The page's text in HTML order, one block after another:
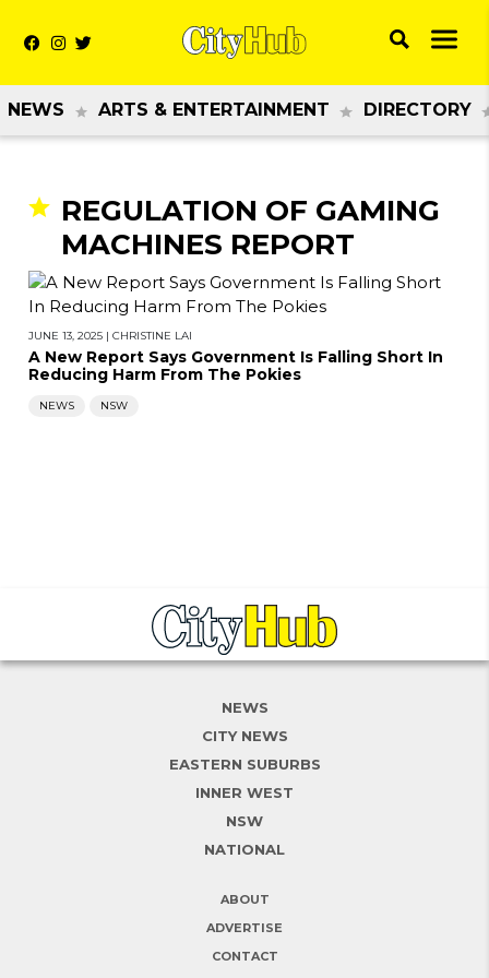
NEWS ARTS & ENTERTAINMENT DIRECTORY
REGULATION OF GAMING
MACHINES REPORT
JUNE 13, 2025 | CHRISTINE LAI
A New Report Says Government Is Falling Short In
Reducing Harm From The Pokies
NEWS NSW
NEWS
CITY NEWS
EASTERN SUBURBS
INNER WEST
NSW
NATIONAL
ABOUT
ADVERTISE
CONTACT